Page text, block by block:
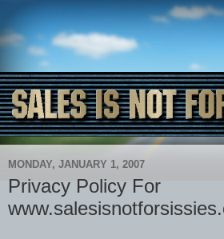
MONDAY, JANUARY 1, 2007
Privacy Policy For